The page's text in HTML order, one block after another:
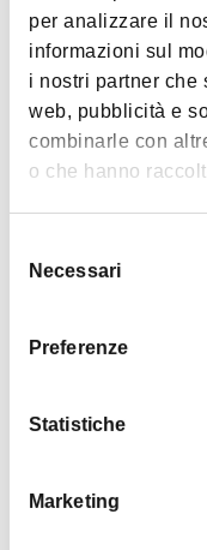
per analizzare il
informazioni sul
i nostri partner che
web, pubblicità e
combinarle con
o che hanno
delNecessari
Preferenze
Statistiche
Marketing
Reservation:
Late visitors:late
tower and no
minutes before
Good health:the
vertigo and
Minors: access
barefoot.
Images